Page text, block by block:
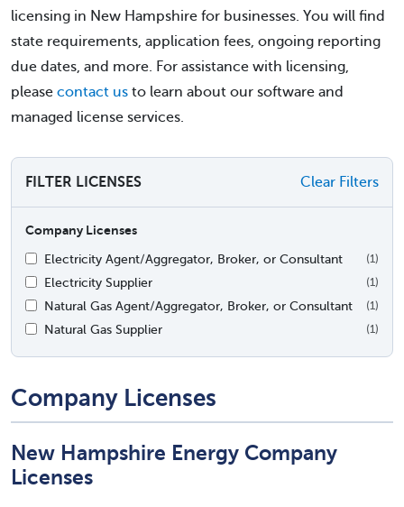
licensing in New Hampshire for businesses. You will find
state requirements, application fees, ongoing reporting
due dates, and more. For assistance with licensing,
please contact us to learn about our software and
managed license services.
FILTER LICENSES Clear Filters
Company Licenses
Electricity Agent/Aggregator, Broker, or Consultant
(1)
Electricity Supplier (1)
Natural Gas Agent/Aggregator, Broker, or Consultant (1)
Natural Gas Supplier (1)
Company Licenses
New Hampshire Energy Company
Licenses